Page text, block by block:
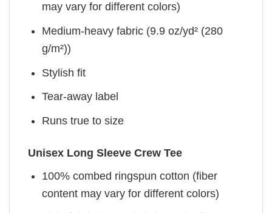
may vary for different colors)
Medium-heavy fabric (9.9 oz/yd² (280
g/m²))
Stylish fit
Tear-away label
Runs true to size
Unisex Long Sleeve Crew Tee
100% combed ringspun cotton (fiber
content may vary for different colors)